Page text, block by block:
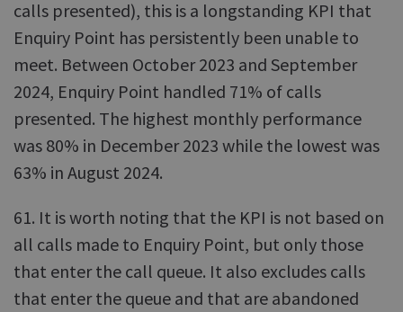
calls presented), this is a longstanding KPI that
Enquiry Point has persistently been unable to
meet. Between October 2023 and September
2024, Enquiry Point handled 71% of calls
presented. The highest monthly performance
was 80% in December 2023 while the lowest was
63% in August 2024.
61. It is worth noting that the KPI is not based on
all calls made to Enquiry Point, but only those
that enter the call queue. It also excludes calls
that enter the queue and that are abandoned